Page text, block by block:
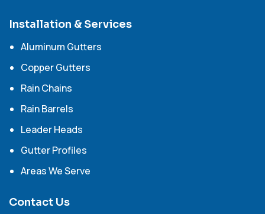
Installation & Services
Aluminum Gutters
Copper Gutters
Rain Chains
Rain Barrels
Leader Heads
Gutter Profiles
Areas We Serve
Contact Us